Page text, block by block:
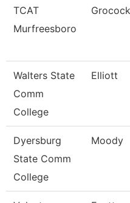
TCAT
Murfreesboro
Grocock
Walters State
Comm
College
Elliott
Dyersburg
State Comm
College
Moody